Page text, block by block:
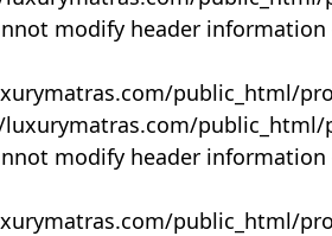
modify header information
public_html/
modify header information
public_html/